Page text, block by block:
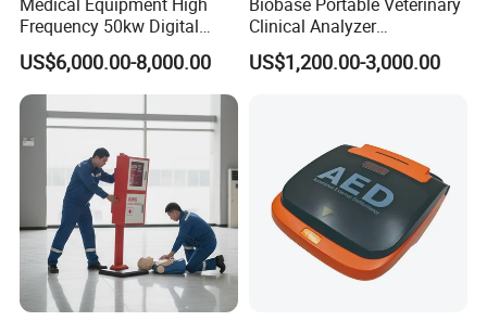
Frequency 50kw Digital
Radiography Dr X Ray
Machine
US$6,000.00-8,000.00
Clinical Analyzer
Biochemistry Analyzer
Complete with Reagents
US$1,200.00-3,000.00